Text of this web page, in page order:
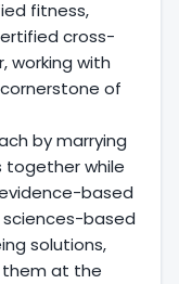
fitness,
cross-
working with
of
by marrying
together while
based
based
solutions,
them at the